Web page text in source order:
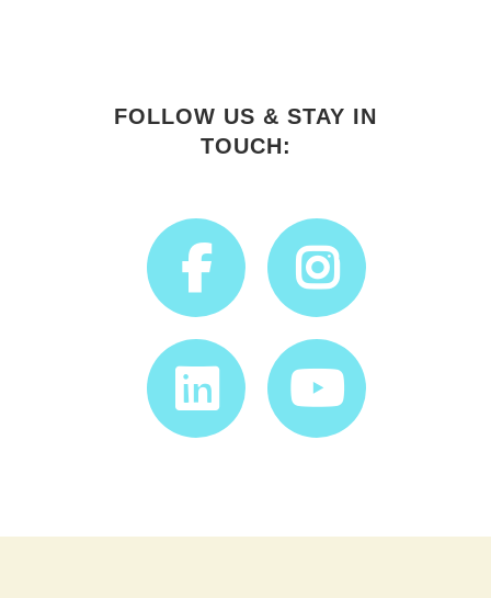
FOLLOW US & STAY IN
TOUCH: